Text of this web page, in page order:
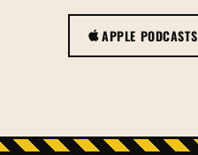
APPLE PODCASTS